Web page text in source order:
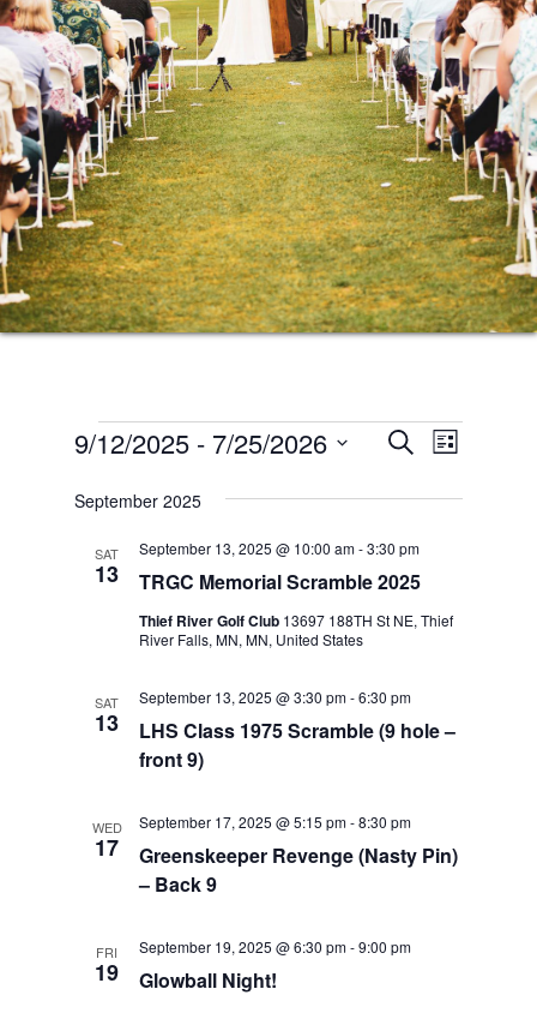
Events
Events
Search
and
Views
SEARCHEvent
LIST
9/12/2025 - 7/25/2026
date.
September 2025
SAT
13 TRGC Memorial Scramble 2025
September 13, 2025 @ 10:00 am-3:30 pm
Thief River Golf Club 13697 188TH St NE, Thief
River Falls, MN, MN, United States
SAT
13
LHS Class 1975 Scramble (9 hole –
front 9)
September 13, 2025 @ 3:30 pm-6:30 pm
WED
17
Greenskeeper Revenge (Nasty Pin)
– Back 9
September 17, 2025 @ 5:15 pm-8:30 pm
FRI
19 Glowball Night!
September 19, 2025 @ 6:30 pm-9:00 pm